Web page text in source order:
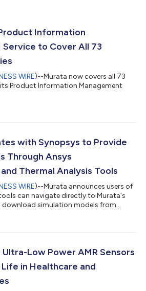
Information
Service to Cover All 73
WIRE)--Murata now covers all 73
Product Information Management
with Synopsys to Provide
Through Ansys
Thermal Analysis Tools
WIRE)--Murata announces users of
can navigate directly to Murata's
download simulation models from
Low Power AMR Sensors
in Healthcare and